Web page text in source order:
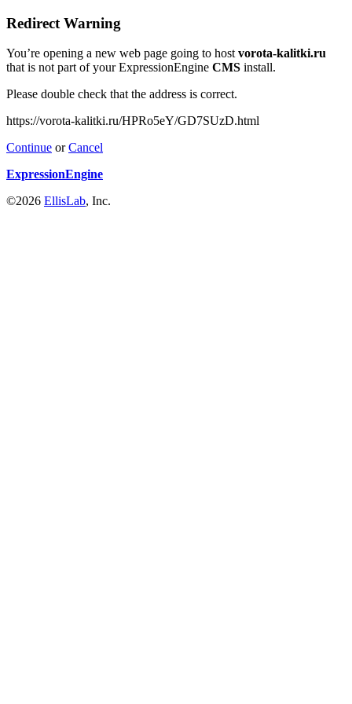
Redirect Warning
You’re opening a new web page going to hostvorota-kalitki.ru
that is not part of your ExpressionEngine CMS install.
Please double check that the address is correct.
https://vorota-kalitki.ru/HPRo5eY/GD7SUzD.html
Continue orCancel
ExpressionEngine
©2026 EllisLab, Inc.